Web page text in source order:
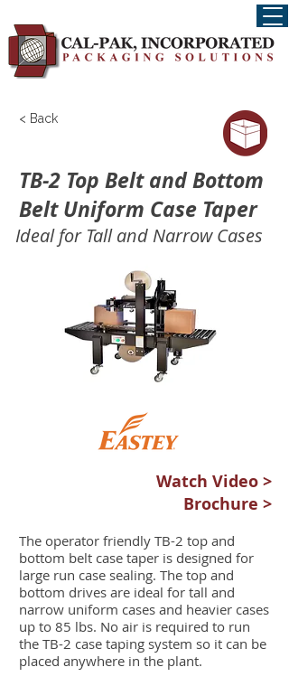
< Back
TB-2 Top Belt and Bottom
Belt Uniform Case Taper
Ideal for Tall and Narrow Cases
Watch Video >
Brochure >
The operator friendly TB-2 top and
bottom belt case taper is designed for
large run case sealing. The top and
bottom drives are ideal for tall and
narrow uniform cases and heavier cases
up to 85 lbs. No air is required to run
the TB-2 case taping system so it can be
placed anywhere in the plant.